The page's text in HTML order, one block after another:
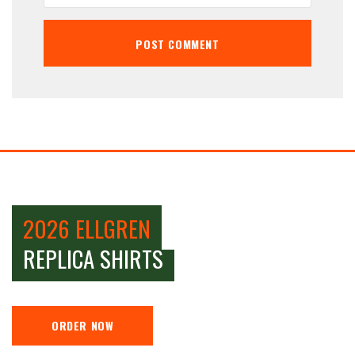
2026 ELLGREN
REPLICA SHIRTS
ORDER NOW